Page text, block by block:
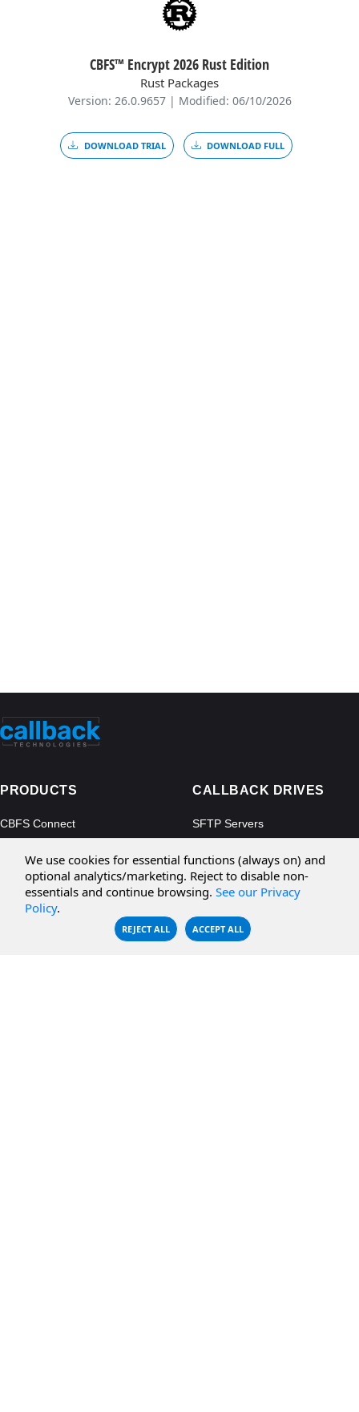
CBFS™ Encrypt 2026 Rust Edition
Rust Packages
Version: 26.0.9657 | Modified: 06/10/2026
DOWNLOAD TRIAL DOWNLOAD FULL
PRODUCTS
CBFS Connect
CBFS Filter
CBFS Encrypt
CBFS Sync
CALLBACK DRIVES
SFTP Servers
Microsoft Azure
WebDAV Servers
NFS Servers
We use cookies for essential functions (always on) and
optional analytics/marketing. Reject to disable non-
essentials and continue browsing. See our Privacy
Policy.
REJECT ALL ACCEPT ALL